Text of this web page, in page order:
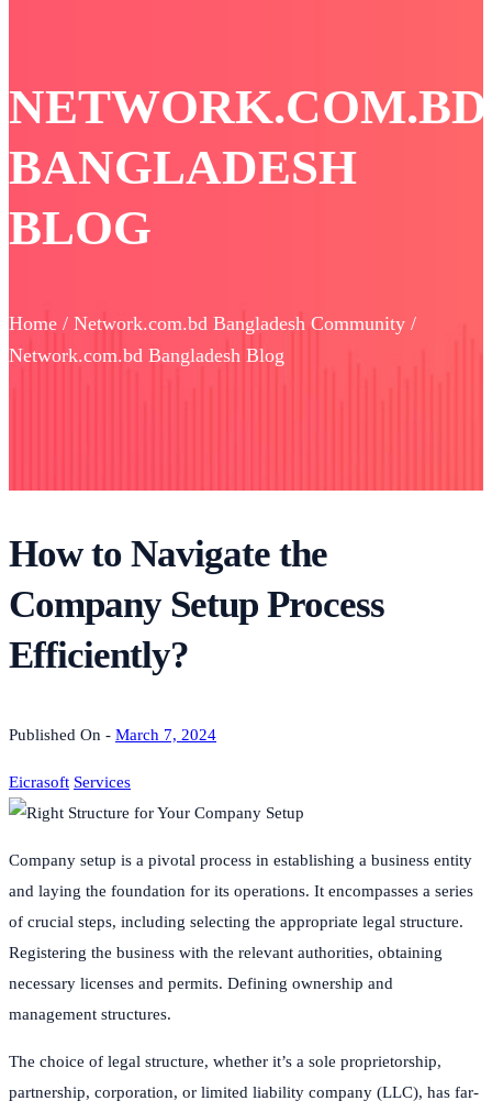
NETWORK.COM.BD
BANGLADESH
BLOG
Home / Network.com.bd Bangladesh Community /
Network.com.bd Bangladesh Blog
How to Navigate the
Company Setup Process
Efficiently?
Published On - March 7, 2024
Eicrasoft Services
Company setup is a pivotal process in establishing a business entity
and laying the foundation for its operations. It encompasses a series
of crucial steps, including selecting the appropriate legal structure.
Registering the business with the relevant authorities, obtaining
necessary licenses and permits. Defining ownership and
management structures.
The choice of legal structure, whether it’s a sole proprietorship,
partnership, corporation, or limited liability company (LLC), has far-